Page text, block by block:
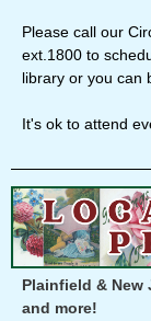
Please call our
ext.1800 to
library or you can
It's ok to attend
Plainfield & New
and more!